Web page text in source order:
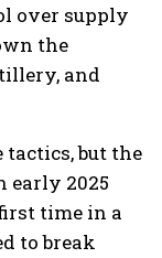
over supply
the
and
but the
early 2025
time in a
to break